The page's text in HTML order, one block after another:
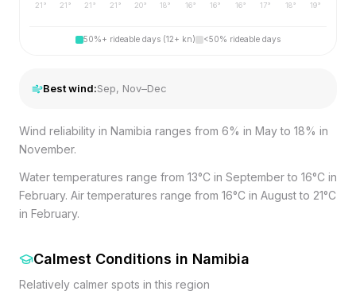
21°
21°
21°
21°
20°
18°
16°
16°
16°
17°
18°
19°
50%+ rideable days (12+ kn) <50% rideable days
Best wind:Sep, Nov–Dec
Wind reliability in Namibia ranges from 6% in May to 18% in
November.
Water temperatures range from 13°C in September to 16°C in
February. Air temperatures range from 16°C in August to 21°C
in February.
Calmest Conditions in Namibia
Relatively calmer spots in this region
38% Wind Namibia